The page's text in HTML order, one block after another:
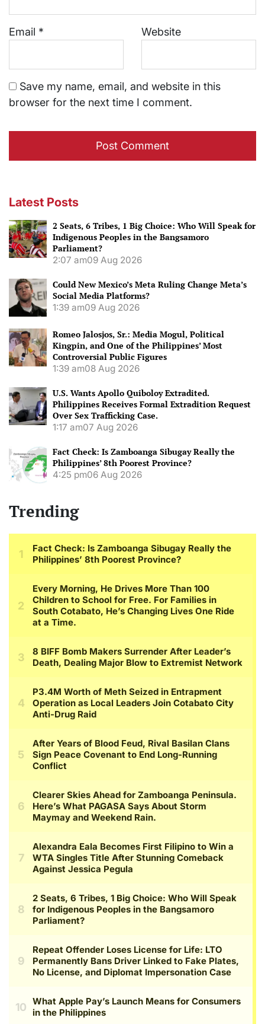
Email * Website
Save my name, email, and website in this
browser for the next time I comment.
Latest Posts
2 Seats, 6 Tribes, 1 Big Choice: Who Will Speak for
Indigenous Peoples in the Bangsamoro
Parliament?
2:07 am09 Aug 2026
Could New Mexico’s Meta Ruling Change Meta’s
Social Media Platforms?
1:39 am09 Aug 2026
Romeo Jalosjos, Sr.: Media Mogul, Political
Kingpin, and One of the Philippines’ Most
Controversial Public Figures
1:39 am08 Aug 2026
U.S. Wants Apollo Quiboloy Extradited.
Philippines Receives Formal Extradition Request
Over Sex Trafficking Case.
1:17 am07 Aug 2026
Fact Check: Is Zamboanga Sibugay Really the
Philippines’ 8th Poorest Province?
4:25 pm06 Aug 2026
Trending